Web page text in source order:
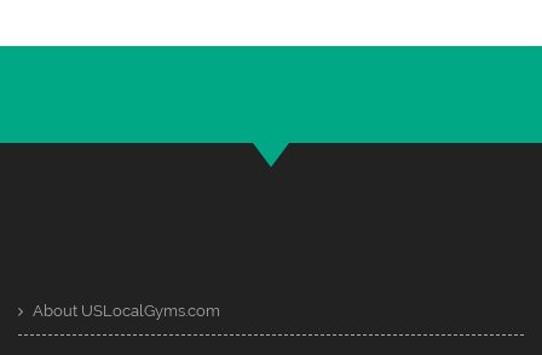
About USLocalGyms.com